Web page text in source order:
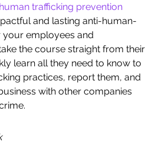
trafficking prevention
and lasting anti-human-
your employees and
the course straight from their
learn all they need to know to
practices, report them, and
with other companies